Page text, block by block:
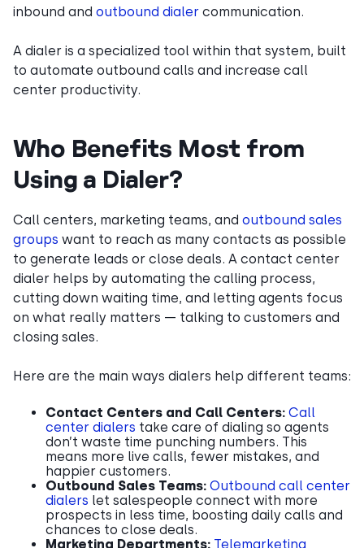
inbound and outbound dialer communication.
A dialer is a specialized tool within that system, built
to automate outbound calls and increase call
center productivity.
Who Benefits Most from
Using a Dialer?
Call centers, marketing teams, and outbound sales
groups want to reach as many contacts as possible
to generate leads or close deals. A contact center
dialer helps by automating the calling process,
cutting down waiting time, and letting agents focus
on what really matters — talking to customers and
closing sales.
Here are the main ways dialers help different teams:
Contact Centers and Call Centers: Call
center dialers take care of dialing so agents
don’t waste time punching numbers. This
means more live calls, fewer mistakes, and
happier customers.
Outbound Sales Teams: Outbound call center
dialers let salespeople connect with more
prospects in less time, boosting daily calls and
chances to close deals.
Marketing Departments: Telemarketing